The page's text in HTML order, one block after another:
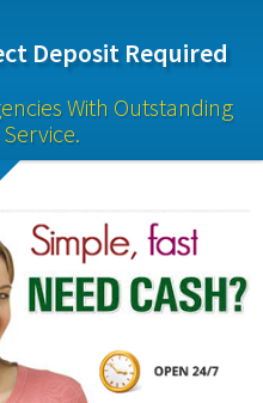
Deposit Required
With Outstanding